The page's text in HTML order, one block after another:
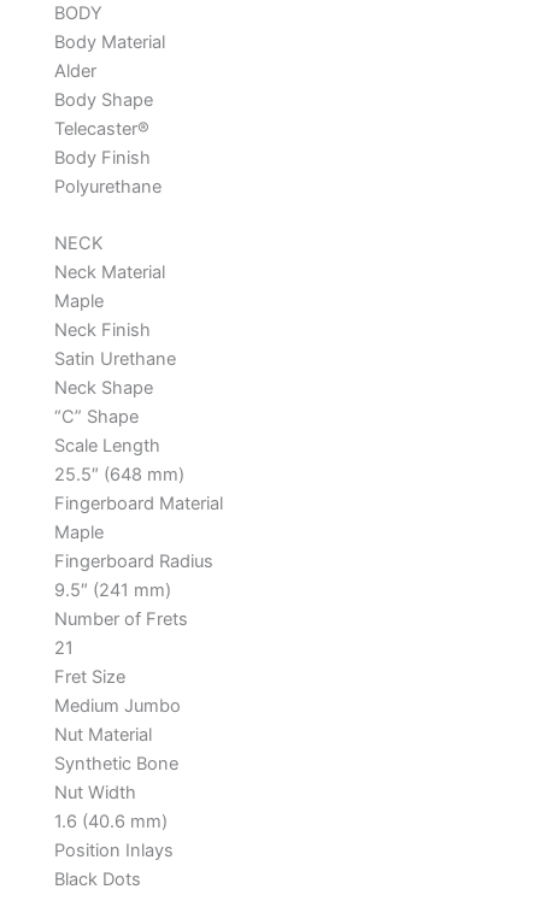
BODY
Body Material
Alder
Body Shape
Telecaster®
Body Finish
Polyurethane
NECK
Neck Material
Maple
Neck Finish
Satin Urethane
Neck Shape
“C” Shape
Scale Length
25.5″ (648 mm)
Fingerboard Material
Maple
Fingerboard Radius
9.5″ (241 mm)
Number of Frets
21
Fret Size
Medium Jumbo
Nut Material
Synthetic Bone
Nut Width
1.6 (40.6 mm)
Position Inlays
Black Dots